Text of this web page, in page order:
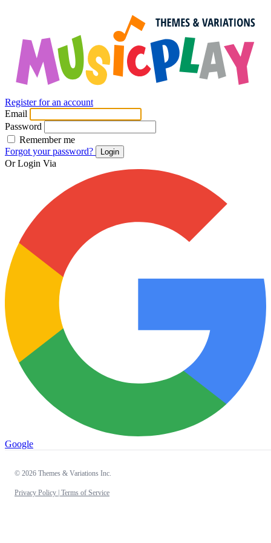
Register for an account
Email
Password
Remember me
Forgot your password?
Login
Or Login Via
Google
© 2026 Themes & Variations Inc.
Privacy Policy | Terms of Service